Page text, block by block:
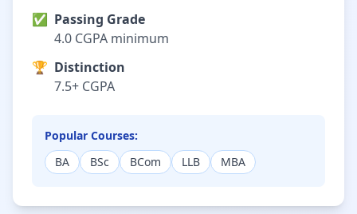
✅ Passing Grade
4.0 CGPA minimum
🏆 Distinction
7.5+ CGPA
Popular Courses:
BA
BSc BCom LLB MBA